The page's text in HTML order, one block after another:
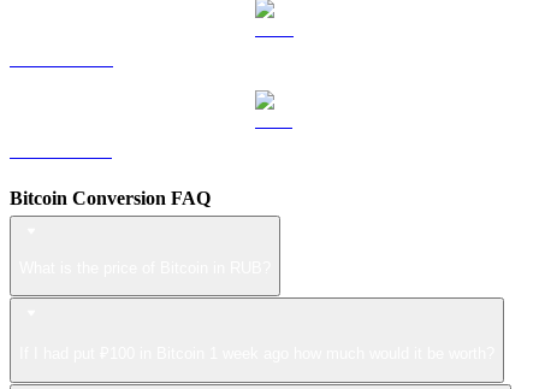
Bitcoin Conversion FAQ